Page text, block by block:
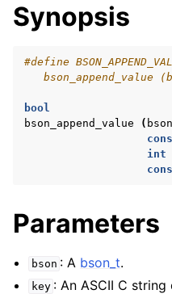
Synopsis
#define
bson_append_value
bool
bson_append_value
(
int
Parameters
bson : A bson_t.
key : An ASCII C